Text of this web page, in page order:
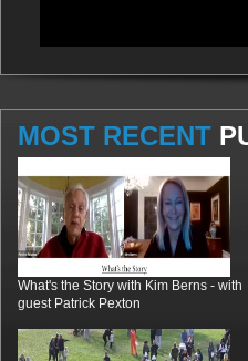
MOST RECENT
What's the Story with Kim Berns - with
guest Patrick Pexton